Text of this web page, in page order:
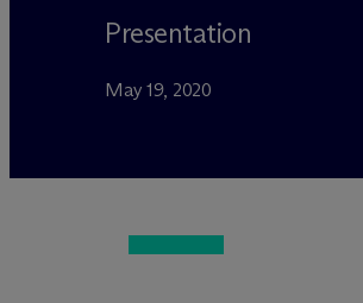
Presentation
May 19, 2020